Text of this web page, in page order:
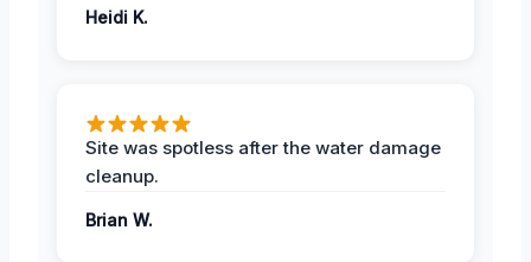
Heidi K.
Site was spotless after the water damage
cleanup.
Brian W.